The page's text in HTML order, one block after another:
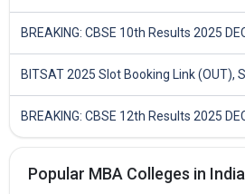
Popular MBA Colleges in India